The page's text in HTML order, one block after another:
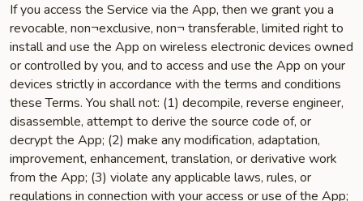
If you access the Service via the App, then we grant you a
revocable, non¬exclusive, non¬ transferable, limited right to
install and use the App on wireless electronic devices owned
or controlled by you, and to access and use the App on your
devices strictly in accordance with the terms and conditions
these Terms. You shall not: (1) decompile, reverse engineer,
disassemble, attempt to derive the source code of, or
decrypt the App; (2) make any modification, adaptation,
improvement, enhancement, translation, or derivative work
from the App; (3) violate any applicable laws, rules, or
regulations in connection with your access or use of the App;